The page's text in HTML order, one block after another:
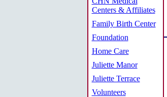
Centers & Affiliates
Family Birth Center
Foundation
Home Care
Juliette Manor
Juliette Terrace
Volunteers